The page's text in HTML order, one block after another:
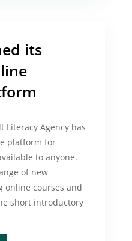
its
Literacy Agency has
platform for
to anyone.
of new
courses and
short introductory